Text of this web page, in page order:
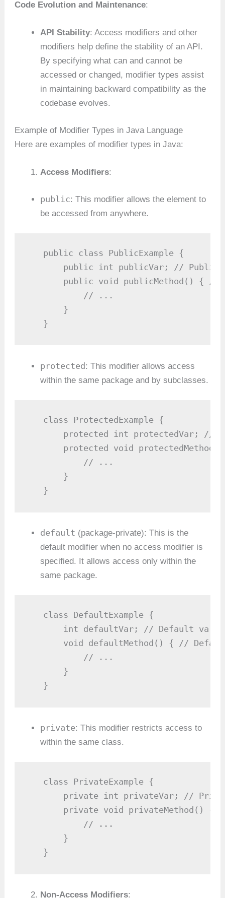
Code Evolution and Maintenance:
API Stability: Access modifiers and other
modifiers help define the stability of an API.
By specifying what can and cannot be
accessed or changed, modifier types assist
in maintaining backward compatibility as the
codebase evolves.
Example of Modifier Types in Java Language
Here are examples of modifier types in Java:
Access Modifiers:
public: This modifier allows the element to
be accessed from anywhere.
   public class PublicExample {
public int publicVar; // Public
public void publicMethod() { //
           // ...
       }
   }
protected: This modifier allows access
within the same package and by subclasses.
   class ProtectedExample {
protected int protectedVar; //
protected void
           // ...
       }
   }
default (package-private): This is the
default modifier when no access modifier is
specified. It allows access only within the
same package.
   class DefaultExample {
int defaultVar; // Default
void defaultMethod() { //
           // ...
       }
   }
private: This modifier restricts access to
within the same class.
   class PrivateExample {
private int privateVar; //
private void privateMethod() {
           // ...
       }
   }
Non-Access Modifiers: